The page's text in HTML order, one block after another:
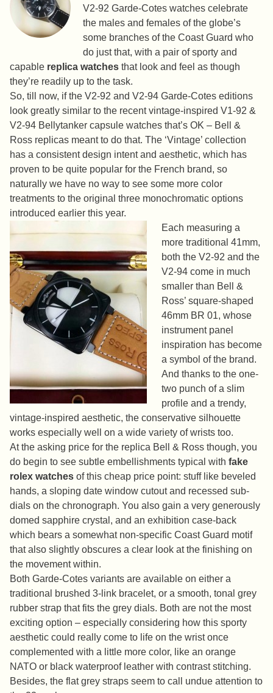
V2-92 Garde-Cotes watches celebrate
the males and females of the globe’s
some branches of the Coast Guard who
do just that, with a pair of sporty and
capable replica watches that look and feel as though
they’re readily up to the task.
So, till now, if the V2-92 and V2-94 Garde-Cotes editions
look greatly similar to the recent vintage-inspired V1-92 &
V2-94 Bellytanker capsule watches that’s OK – Bell &
Ross replicas meant to do that. The ‘Vintage’ collection
has a consistent design intent and aesthetic, which has
proven to be quite popular for the French brand, so
naturally we have no way to see some more color
treatments to the original three monochromatic options
introduced earlier this year.
Each measuring a
more traditional 41mm,
both the V2-92 and the
V2-94 come in much
smaller than Bell &
Ross’ square-shaped
46mm BR 01, whose
instrument panel
inspiration has become
a symbol of the brand.
And thanks to the one-
two punch of a slim
profile and a trendy,
vintage-inspired aesthetic, the conservative silhouette
works especially well on a wide variety of wrists too.
At the asking price for the replica Bell & Ross though, you
do begin to see subtle embellishments typical with fake
rolex watches of this cheap price point: stuff like beveled
hands, a sloping date window cutout and recessed sub-
dials on the chronograph. You also gain a very generously
domed sapphire crystal, and an exhibition case-back
which bears a somewhat non-specific Coast Guard motif
that also slightly obscures a clear look at the finishing on
the movement within.
Both Garde-Cotes variants are available on either a
traditional brushed 3-link bracelet, or a smooth, tonal grey
rubber strap that fits the grey dials. Both are not the most
exciting option – especially considering how this sporty
aesthetic could really come to life on the wrist once
complemented with a little more color, like an orange
NATO or black waterproof leather with contrast stitching.
Besides, the flat grey straps seem to call undue attention to